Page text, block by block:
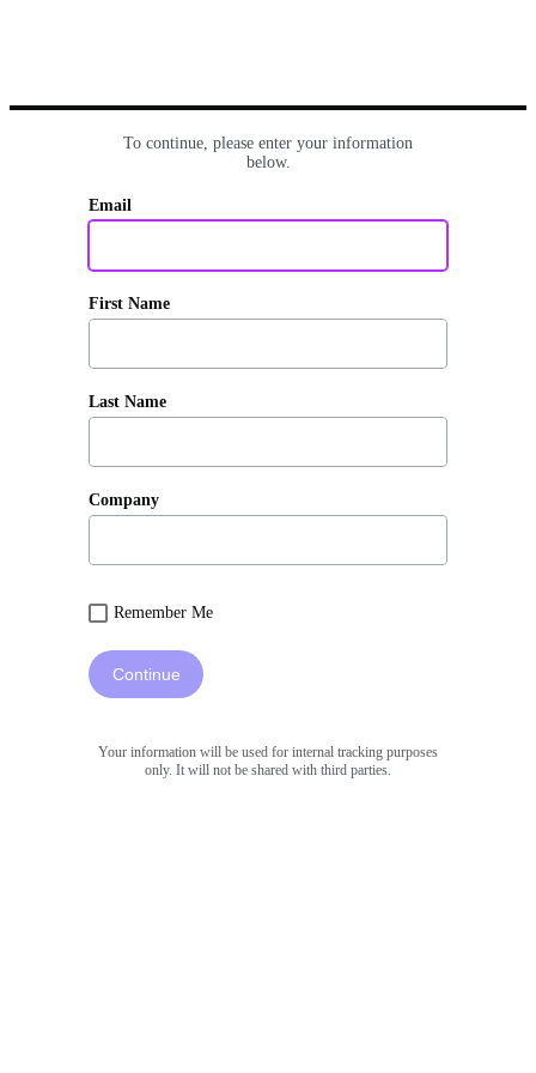
To continue, please enter your information
below.
Email
First Name
Last Name
Company
Remember Me
Continue
Your information will be used for internal tracking purposes
only. It will not be shared with third parties.